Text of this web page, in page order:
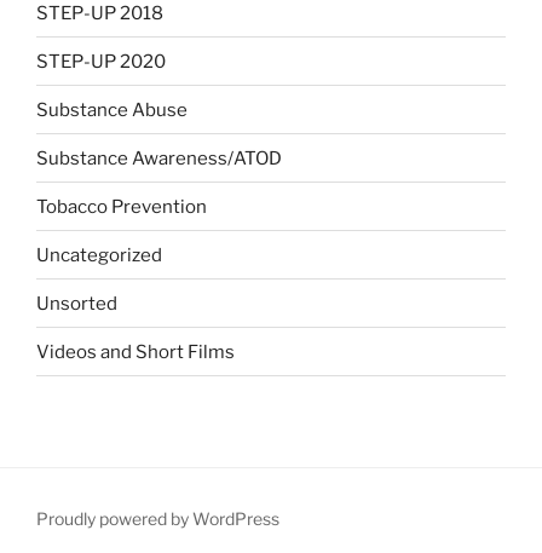
STEP-UP 2018
STEP-UP 2020
Substance Abuse
Substance Awareness/ATOD
Tobacco Prevention
Uncategorized
Unsorted
Videos and Short Films
Proudly powered by WordPress